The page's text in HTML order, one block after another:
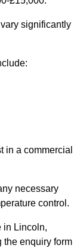
significantly
in a commercial
necessary
control.
in Lincoln,
the enquiry form